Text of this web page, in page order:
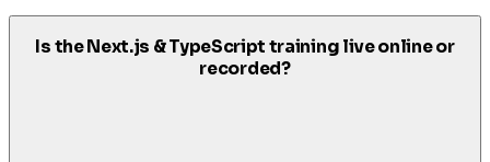
Is the Next.js & TypeScript training live online or
recorded?